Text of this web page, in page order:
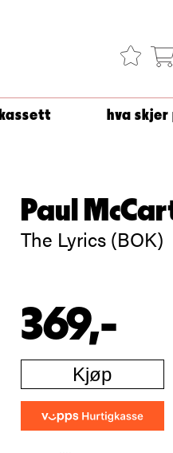
kassett hva
Paul
The Lyrics (BOK)
369,-
Kjøp